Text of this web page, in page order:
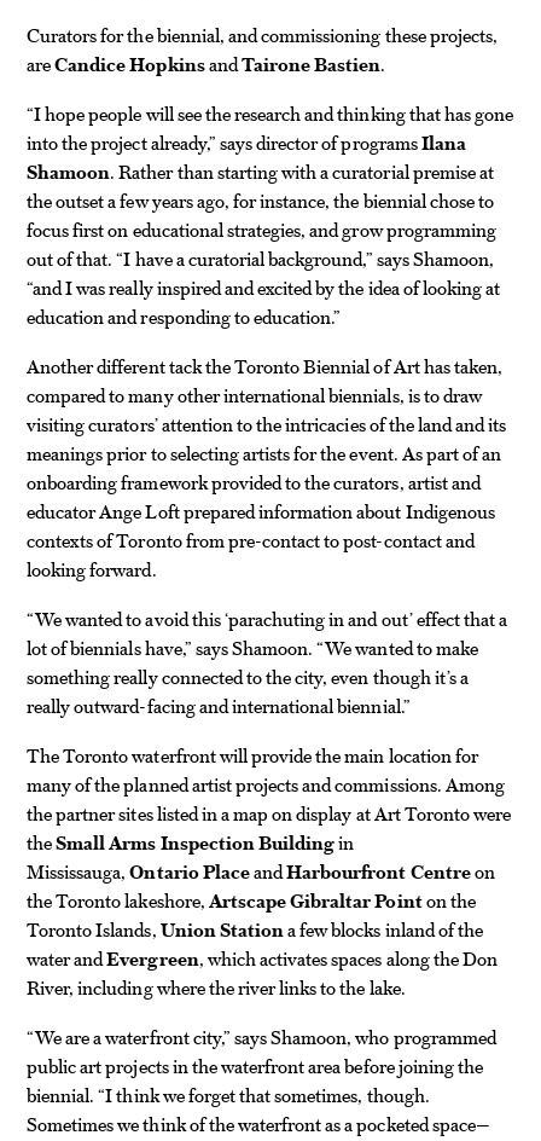
Curators for the biennial, and commissioning these projects,
areCandice HopkinsandTairone Bastien.
“I hope people will see the research and thinking that has gone
into the project already,” says director of programsIlana
Shamoon. Rather than starting with a curatorial premise at
the outset a few years ago, for instance, the biennial chose to
focus first on educational strategies, and grow programming
out of that. “I have a curatorial background,” says Shamoon,
“and I was really inspired and excited by the idea of looking at
education and responding to education.”
Another different tack the Toronto Biennial of Art has taken,
compared to many other international biennials, is to draw
visiting curators’ attention to the intricacies of the land and its
meanings prior to selecting artists for the event. As part of an
onboarding framework provided to the curators, artist and
educator Ange Loft prepared information about Indigenous
contexts of Toronto from pre-contact to post-contact and
looking forward.
“We wanted to avoid this ‘parachuting in and out’ effect that a
lot of biennials have,” says Shamoon. “We wanted to make
something really connected to the city, even though it’s a
really outward-facing and international biennial.”
The Toronto waterfront will provide the main location for
many of the planned artist projects and commissions. Among
the partner sites listed in a map on display at Art Toronto were
theSmall Arms Inspection Buildingin
Mississauga,Ontario PlaceandHarbourfront Centreon
the Toronto lakeshore,Artscape Gibraltar Pointon the
Toronto Islands,Union Stationa few blocks inland of the
water andEvergreen, which activates spaces along the Don
River, including where the river links to the lake.
“We are a waterfront city,” says Shamoon, who programmed
public art projects in the waterfront area before joining the
biennial. “I think we forget that sometimes, though.
Sometimes we think of the waterfront as a pocketed space—